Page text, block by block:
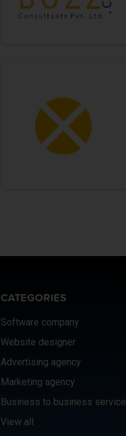
CATEGORIES
Software company
Website designer
Advertising agency
Marketing agency
Business to business service
View all